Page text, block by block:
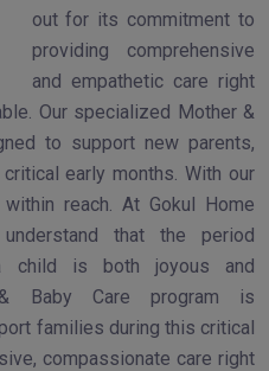
out for its commitment to
providing comprehensive
and empathetic care right
Our specialized Mother &
to support new parents,
early months. With our
reach. At Gokul Home
that the period
child is both joyous and
Baby Care program is
families during this critical
compassionate care right